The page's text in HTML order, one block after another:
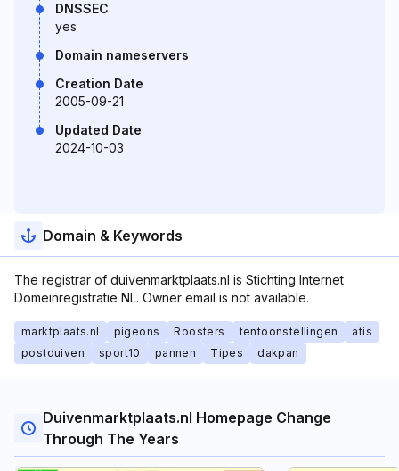
DNSSEC
yes
Domain nameservers
Creation Date
2005-09-21
Updated Date
2024-10-03
Domain & Keywords
The registrar of duivenmarktplaats.nl is Stichting Internet
Domeinregistratie NL. Owner email is not available.
marktplaats.nl pigeons Roosters tentoonstellingen
atis
postduiven
sport10 pannen Tipes dakpan
Duivenmarktplaats.nl Homepage Change
Through The Years